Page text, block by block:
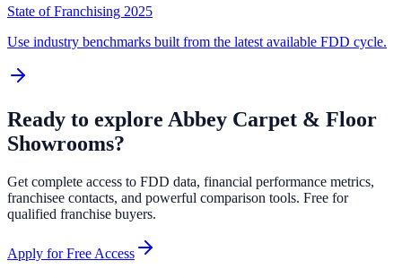
State of Franchising 2025
Use industry benchmarks built from the latest available FDD cycle.
Ready to explore Abbey Carpet & Floor
Showrooms?
Get complete access to FDD data, financial performance metrics,
franchisee contacts, and powerful comparison tools. Free for
qualified franchise buyers.
Apply for Free Access